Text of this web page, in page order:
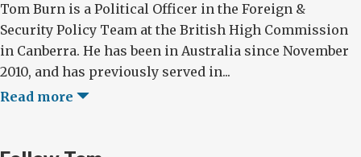
Tom Burn is a Political Officer in the Foreign &
Security Policy Team at the British High Commission
in Canberra. He has been in Australia since November
2010, and has previously served in...
Read more